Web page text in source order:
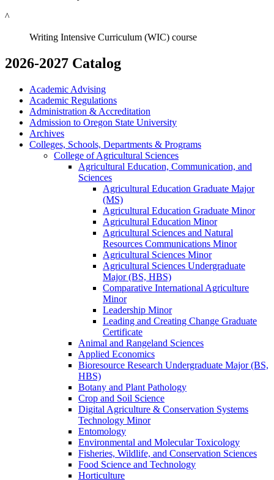
^
Writing Intensive Curriculum (WIC) course
2026-2027 Catalog
Academic Advising
Academic Regulations
Administration &​ Accreditation
Admission to Oregon State University
Archives
Colleges, Schools, Departments &​ Programs
College of Agricultural Sciences
Agricultural Education, Communication, and
Sciences
Agricultural Education Graduate Major
(MS)
Agricultural Education Graduate Minor
Agricultural Education Minor
Agricultural Sciences and Natural
Resources Communications Minor
Agricultural Sciences Minor
Agricultural Sciences Undergraduate
Major (BS, HBS)
Comparative International Agriculture
Minor
Leadership Minor
Leading and Creating Change Graduate
Certificate
Animal and Rangeland Sciences
Applied Economics
Bioresource Research Undergraduate Major (BS,
HBS)
Botany and Plant Pathology
Crop and Soil Science
Digital Agriculture &​ Conservation Systems
Technology Minor
Entomology
Environmental and Molecular Toxicology
Fisheries, Wildlife, and Conservation Sciences
Food Science and Technology
Horticulture